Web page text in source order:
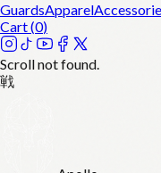
GuardsApparel
Cart (0)
Scroll not found.
戦